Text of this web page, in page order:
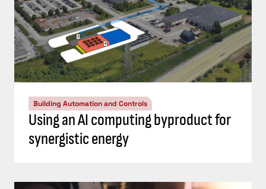
Building Automation and Controls
Using an AI computing byproduct for
synergistic energy